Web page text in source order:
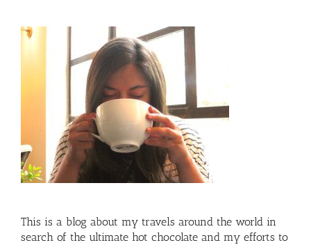
This is a blog about my travels around the world in
search of the ultimate hot chocolate and my efforts to